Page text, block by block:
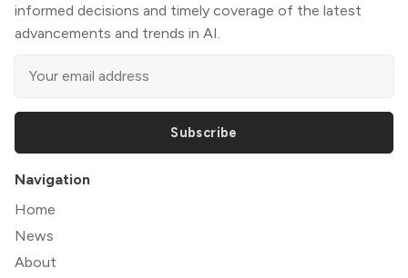
informed decisions and timely coverage of the latest
advancements and trends in AI.
Subscribe
Navigation
Home
News
About